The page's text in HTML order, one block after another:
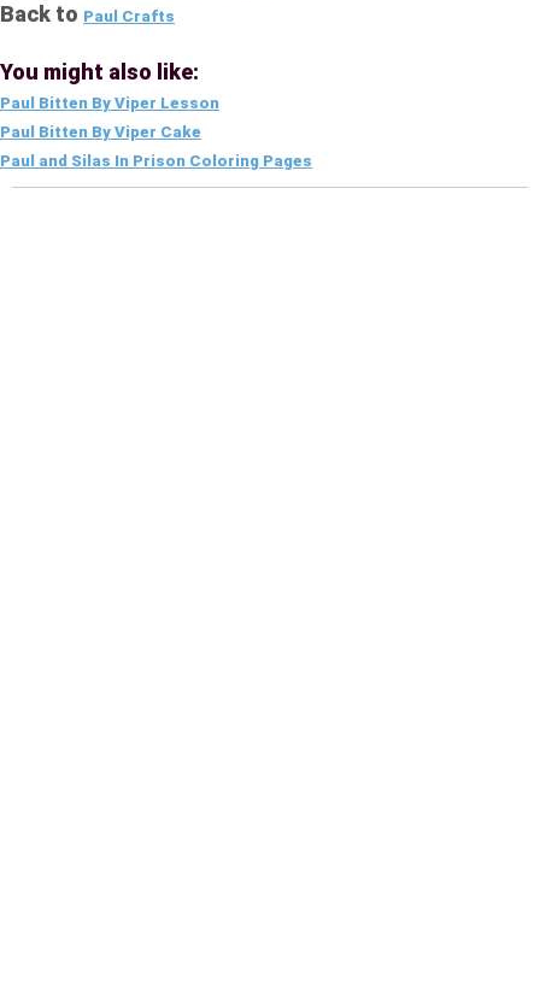
Back to Paul Crafts
You might also like:
Paul Bitten By Viper Lesson
Paul Bitten By Viper Cake
Paul and Silas In Prison Coloring Pages